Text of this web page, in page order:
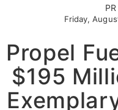
Friday,
Propel
$195